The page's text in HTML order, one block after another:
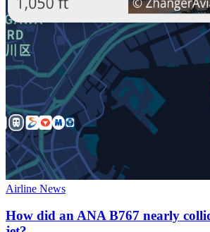
Airline News
How did an ANA B767 nearly